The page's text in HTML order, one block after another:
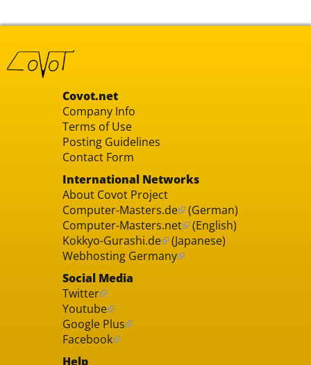
Covot.net
Company Info
Terms of Use
Posting Guidelines
Contact Form
International Networks
About Covot Project
Computer-Masters.de (German)
Computer-Masters.net (English)
Kokkyo-Gurashi.de (Japanese)
Webhosting Germany
Social Media
Twitter
Youtube
Google Plus
Facebook
Help